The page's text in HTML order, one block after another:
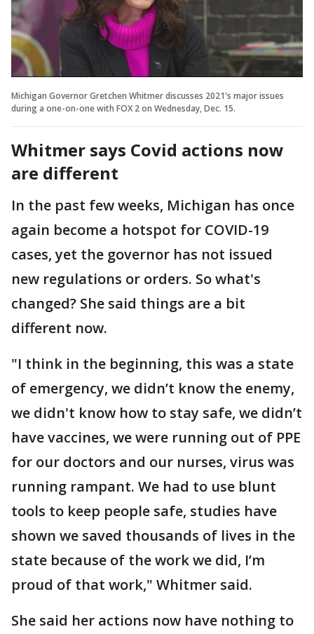
Michigan Governor Gretchen Whitmer discusses 2021's major issues
during a one-on-one with FOX 2 on Wednesday, Dec. 15.
Whitmer says Covid actions now
are different
In the past few weeks, Michigan has once
again become a hotspot for COVID-19
cases, yet the governor has not issued
new regulations or orders. So what's
changed? She said things are a bit
different now.
"I think in the beginning, this was a state
of emergency, we didn’t know the enemy,
we didn't know how to stay safe, we didn’t
have vaccines, we were running out of PPE
for our doctors and our nurses, virus was
running rampant. We had to use blunt
tools to keep people safe, studies have
shown we saved thousands of lives in the
state because of the work we did, I’m
proud of that work," Whitmer said.
She said her actions now have nothing to